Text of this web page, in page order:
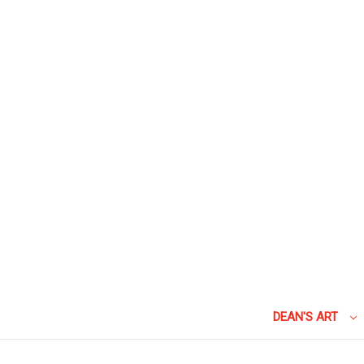
DEAN'S ART